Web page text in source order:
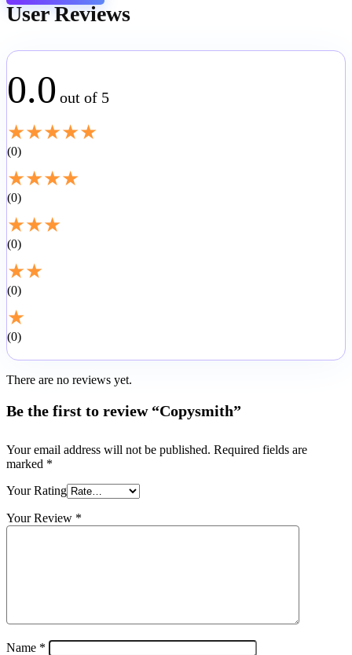
User Reviews
0.0 out of 5
★★★★★
0
★★★★
0
★★★
0
★★
0
★
0
There are no reviews yet.
Be the first to review “Copysmith”
Your email address will not be published. Required fields are
marked *
Your Rating
Your Review *
Name *